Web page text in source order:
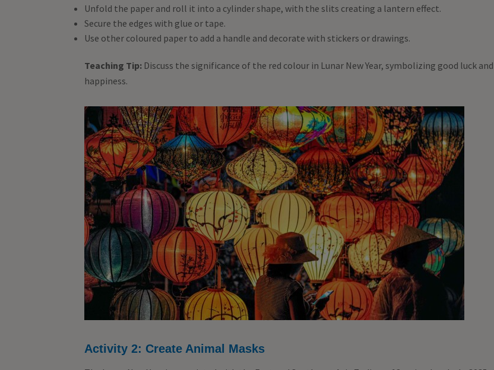
Unfold the paper and roll it into a cylinder shape, with the slits creating a lantern effect.
Secure the edges with glue or tape.
Use other coloured paper to add a handle and decorate with stickers or drawings.
Teaching Tip: Discuss the significance of the red colour in Lunar New Year, symbolizing good luck and
happiness.
Activity 2: Create Animal Masks